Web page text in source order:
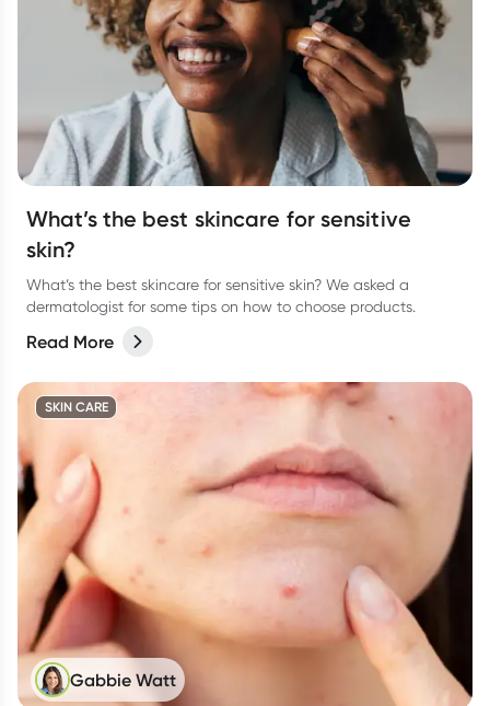
What’s the best skincare for sensitive
skin?
What’s the best skincare for sensitive skin? We asked a
dermatologist for some tips on how to choose products.
Read More
SKIN CARE
Gabbie Watt